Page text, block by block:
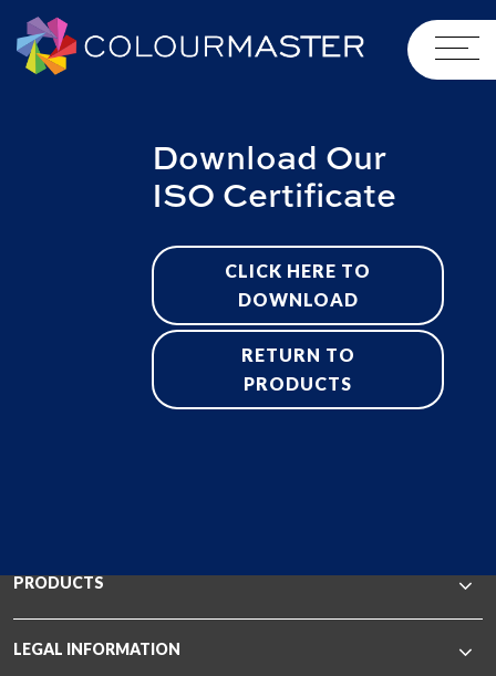
Download Our
ISO Certificate
CLICK HERE TO
DOWNLOAD
RETURN TO
PRODUCTS
PRODUCTS
LEGAL INFORMATION